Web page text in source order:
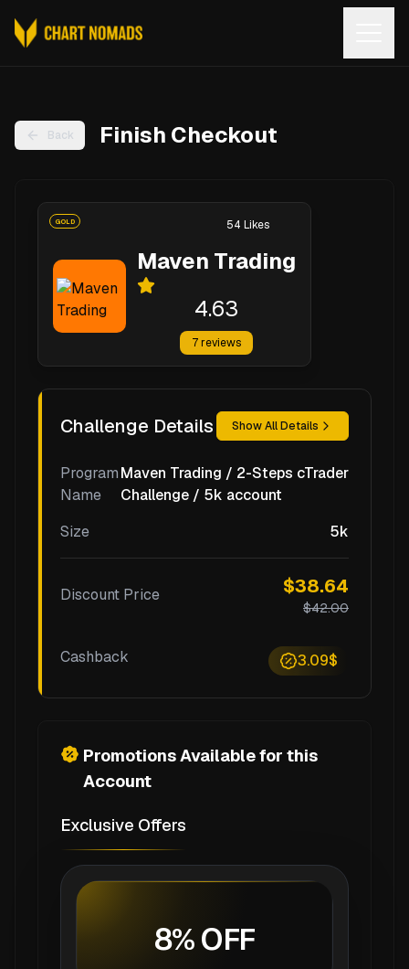
Back Finish Checkout
GOLD
Maven Trading
4.63
7reviews
54 Likes
Challenge Details Show All Details
Program
Name
Maven Trading / 2-Steps cTrader
Challenge / 5k account
Size
5k
Discount Price $38.64
$42.00
Cashback 3.09$
Promotions Available for this
Account
Exclusive Offers
8% OFF